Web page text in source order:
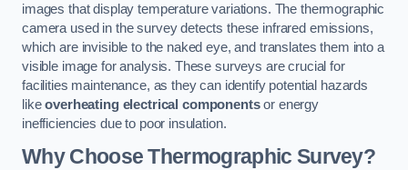
images that display temperature variations. The thermographic
camera used in the survey detects these infrared emissions,
which are invisible to the naked eye, and translates them into a
visible image for analysis. These surveys are crucial for
facilities maintenance, as they can identify potential hazards
likeoverheating electrical componentsor energy
inefficiencies due to poor insulation.
Why Choose Thermographic Survey?